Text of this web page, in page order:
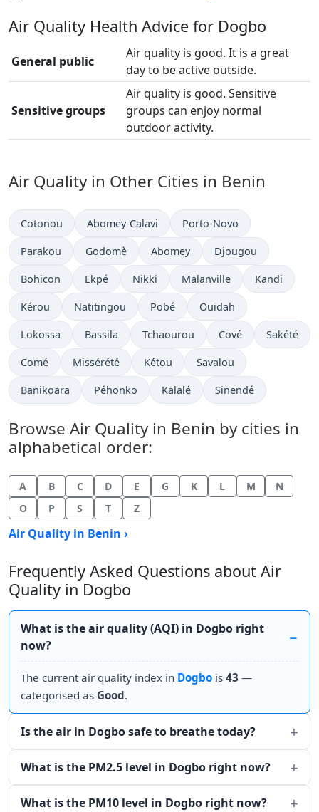
Air Quality Health Advice for Dogbo
General public
Air quality is good. It is a great
day to be active outside.
Sensitive groups
Air quality is good. Sensitive
groups can enjoy normal
outdoor activity.
Air Quality in Other Cities in Benin
Cotonou Abomey-Calavi Porto-Novo
Parakou Godomè Abomey Djougou
Bohicon Ekpé Nikki Malanville Kandi
Kérou Natitingou Pobé Ouidah
Lokossa Bassila Tchaourou Cové Sakété
Comé Missérété Kétou Savalou
Banikoara Péhonko Kalalé Sinendé
Browse Air Quality in Benin by cities in
alphabetical order:
A B C D E G K L M
N
O
P S T Z
Air Quality in Benin ›
Frequently Asked Questions about Air
Quality in Dogbo
What is the air quality (AQI) in Dogbo right
now?
The current air quality index in Dogbo is 43 —
categorised as Good.
Is the air in Dogbo safe to breathe today?
What is the PM2.5 level in Dogbo right now?
What is the PM10 level in Dogbo right now?